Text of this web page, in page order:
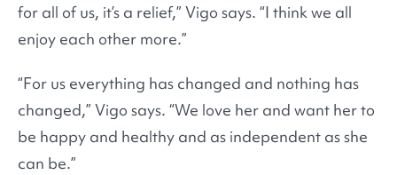
for all of us, it’s a relief,” Vigo says. “I think we all
enjoy each other more.”
“For us everything has changed and nothing has
changed,” Vigo says. “We love her and want her to
be happy and healthy and as independent as she
can be.”